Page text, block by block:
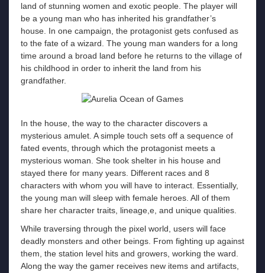
land of stunning women and exotic people. The player will
be a young man who has inherited his grandfather’s
house. In one campaign, the protagonist gets confused as
to the fate of a wizard. The young man wanders for a long
time around a broad land before he returns to the village of
his childhood in order to inherit the land from his
grandfather.
In the house, the way to the character discovers a
mysterious amulet. A simple touch sets off a sequence of
fated events, through which the protagonist meets a
mysterious woman. She took shelter in his house and
stayed there for many years. Different races and 8
characters with whom you will have to interact. Essentially,
the young man will sleep with female heroes. All of them
share her character traits, lineage,e, and unique qualities.
While traversing through the pixel world, users will face
deadly monsters and other beings. From fighting up against
them, the station level hits and growers, working the ward.
Along the way the gamer receives new items and artifacts,